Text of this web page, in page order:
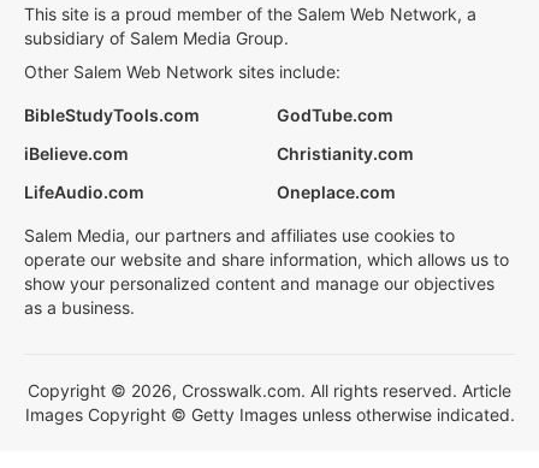
This site is a proud member of the Salem Web Network, a
subsidiary of Salem Media Group.
Other Salem Web Network sites include:
BibleStudyTools.com
GodTube.com
iBelieve.com
Christianity.com
LifeAudio.com
Oneplace.com
Salem Media, our partners and affiliates use cookies to
operate our website and share information, which allows us to
show your personalized content and manage our objectives
as a business.
Copyright © 2026, Crosswalk.com. All rights reserved. Article
Images Copyright © Getty Images unless otherwise indicated.